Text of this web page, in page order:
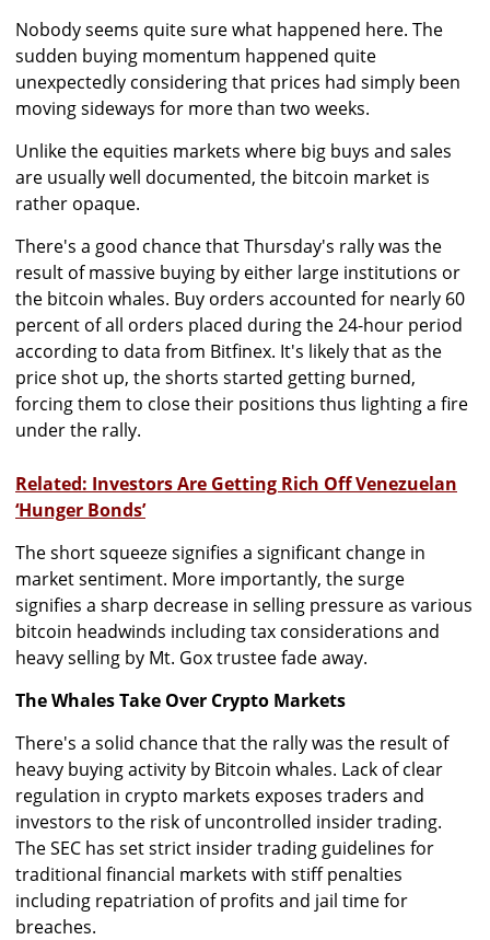
Nobody seems quite sure what happened here. The
sudden buying momentum happened quite
unexpectedly considering that prices had simply been
moving sideways for more than two weeks.
Unlike the equities markets where big buys and sales
are usually well documented, the bitcoin market is
rather opaque.
There's a good chance that Thursday's rally was the
result of massive buying by either large institutions or
the bitcoin whales. Buy orders accounted for nearly 60
percent of all orders placed during the 24-hour period
according to data from Bitfinex. It's likely that as the
price shot up, the shorts started getting burned,
forcing them to close their positions thus lighting a fire
under the rally.
Related: Investors Are Getting Rich Off Venezuelan
‘Hunger Bonds’
The short squeeze signifies a significant change in
market sentiment. More importantly, the surge
signifies a sharp decrease in selling pressure as various
bitcoin headwinds including tax considerations and
heavy selling by Mt. Gox trustee fade away.
The Whales Take Over Crypto Markets
There's a solid chance that the rally was the result of
heavy buying activity by Bitcoin whales. Lack of clear
regulation in crypto markets exposes traders and
investors to the risk of uncontrolled insider trading.
The SEC has set strict insider trading guidelines for
traditional financial markets with stiff penalties
including repatriation of profits and jail time for
breaches.